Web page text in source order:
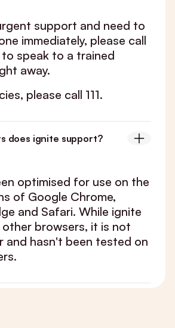
support and need to
immediately, please call
speak to a trained
away.
please call 111.
does ignite support?
optimised for use on the
of Google Chrome,
and Safari. While ignite
other browsers, it is not
and hasn't been tested on